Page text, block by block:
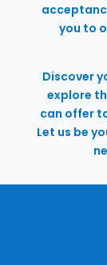
you to
Discover
explore
can offer
Let us be